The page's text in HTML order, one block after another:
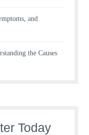
and
the Causes
Today